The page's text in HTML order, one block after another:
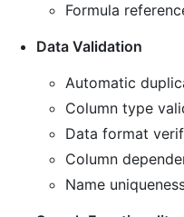
Formula
Data Validation
Automatic
Column type
Data format
Column
Name